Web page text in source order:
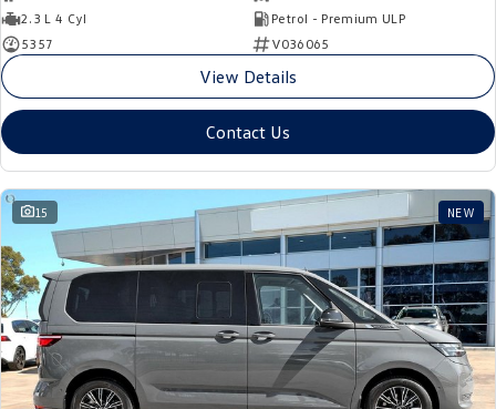
2.3 L 4 Cyl
Petrol - Premium ULP
5357
V036065
View Details
Contact Us
15 NEW